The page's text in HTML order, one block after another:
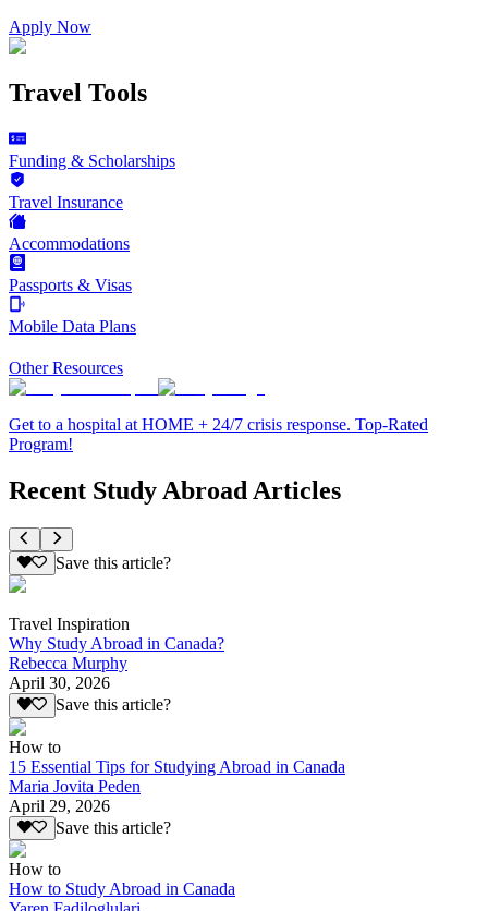
Apply Now
Travel Tools
Funding & Scholarships
Travel Insurance
Accommodations
Passports & Visas
Mobile Data Plans
Other Resources
Get to a hospital at HOME + 24/7 crisis response. Top-Rated
Program!
Recent Study Abroad Articles
Save this article?
Travel Inspiration
Why Study Abroad in Canada?
Rebecca Murphy
April 30, 2026
Save this article?
How to
15 Essential Tips for Studying Abroad in Canada
Maria Jovita Peden
April 29, 2026
Save this article?
How to
How to Study Abroad in Canada